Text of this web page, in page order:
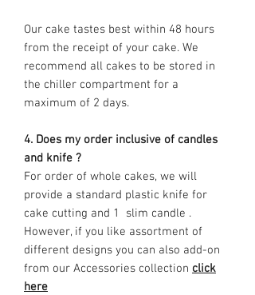
Our cake tastes best within 48 hours
from the receipt of your cake. We
recommend all cakes to be stored in
the chiller compartment for a
maximum of 2 days.
4. Does my order inclusive of candles
and knife ?
For order of whole cakes, we will
provide a standard plastic knife for
cake cutting and 1 slim candle .
However, if you like assortment of
different designs you can also add-on
from our Accessories collection click
here